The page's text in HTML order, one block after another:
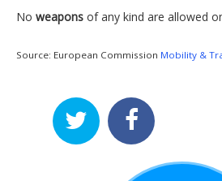
No weapons of any kind are allowed
Source: European Commission Mobility &